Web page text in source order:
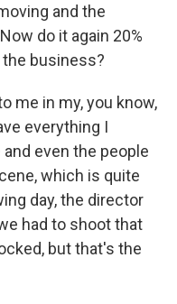
and the
do it again 20%
business?
me in my, you know,
everything I
even the people
which is quite
day, the director
had to shoot that
but that's the